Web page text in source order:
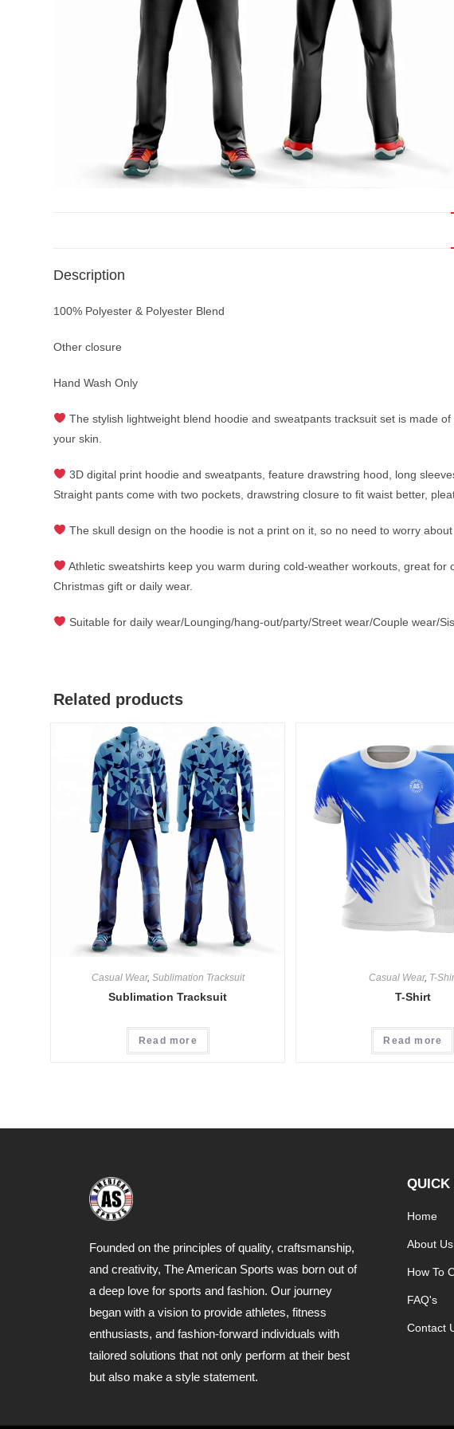
Description
100% Polyester & Polyester Blend
Other closure
Hand Wash Only
The stylish lightweight blend hoodie and sweatpants tracksuit set is made
your skin.
3D digital print hoodie and sweatpants, feature drawstring hood, long
Straight pants come with two pockets, drawstring closure to fit waist better,
The skull design on the hoodie is not a print on it, so no need to worry
Athletic sweatshirts keep you warm during cold-weather workouts, great
Christmas gift or daily wear.
Suitable for daily wear/Lounging/hang-out/party/Street wear/Couple wear/
Related products
Casual Wear, Sublimation Tracksuit
Sublimation Tracksuit
Read more
Casual Wear, T-
T-Shirt
Read more
Founded on the principles of quality, craftsmanship,
and creativity, The American Sports was born out of
a deep love for sports and fashion. Our journey
began with a vision to provide athletes, fitness
enthusiasts, and fashion-forward individuals with
tailored solutions that not only perform at their best
but also make a style statement.
QUICK
Home
About Us
How To
FAQ's
Contact